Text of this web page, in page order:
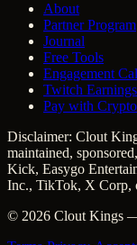
About
Partner Program
Journal
Free Tools
Engagement
Twitch Earnings
Pay with Crypto
Disclaimer: Clout
maintained,
Kick, Easygo
Inc., TikTok, X Corp,
© 2026 Clout Kings